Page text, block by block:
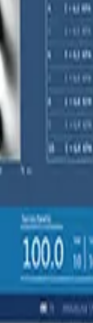
and reliable results.
separate XL hardware.
Australian clinicians.